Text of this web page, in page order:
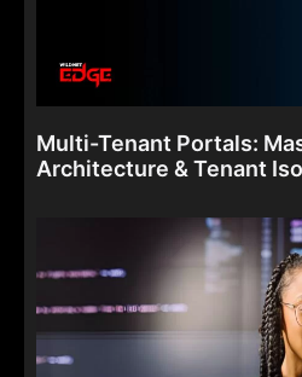
Multi-Tenant Portals:
Architecture & Tenant